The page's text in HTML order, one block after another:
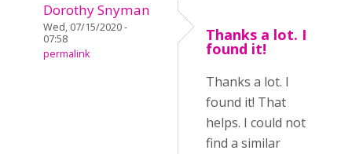
Dorothy Snyman
Wed, 07/15/2020 -
07:58
permalink
Thanks a lot. I
found it!
Thanks a lot. I
found it! That
helps. I could not
find a similar